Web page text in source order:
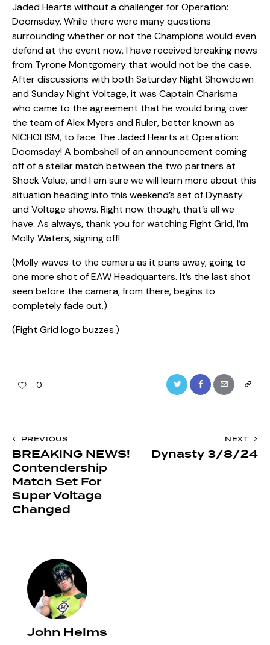
Jaded Hearts without a challenger for Operation:
Doomsday. While there were many questions
surrounding whether or not the Champions would even
defend at the event now, I have received breaking news
from Tyrone Montgomery that would not be the case.
After discussions with both Saturday Night Showdown
and Sunday Night Voltage, it was Captain Charisma
who came to the agreement that he would bring over
the team of Alex Myers and Ruler, better known as
NICHOLISM, to face The Jaded Hearts at Operation:
Doomsday! A bombshell of an announcement coming
off of a stellar match between the two partners at
Shock Value, and I am sure we will learn more about this
situation heading into this weekend’s set of Dynasty
and Voltage shows. Right now though, that’s all we
have. As always, thank you for watching Fight Grid, I’m
Molly Waters, signing off!
(Molly waves to the camera as it pans away, going to
one more shot of EAW Headquarters. It’s the last shot
seen before the camera, from there, begins to
completely fade out.)
(Fight Grid logo buzzes.)
0 Twitter FacebookEmail
Copy
Post
navigation
PREVIOUS
BREAKING NEWS!
Contendership
Match Set For
Super Voltage
Changed
NEXT
Dynasty 3/8/24
John Helms